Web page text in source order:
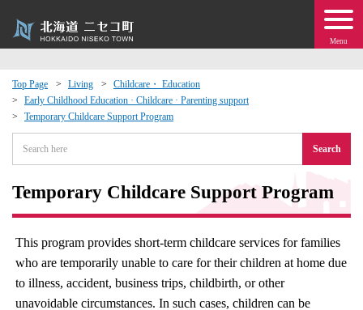
Menu
Top Page Living
Childcare・ Education
Early Childhood Education · Childcare · Parenting support
Temporary Childcare Support Program
Search
Temporary Childcare Support Program
This program provides short-term childcare services for families
who are temporarily unable to care for their children at home due
to illness, accident, business trips, childbirth, or other
unavoidable circumstances. In such cases, children can be
Events
moving to Niseko?
Exchange
· Town Development